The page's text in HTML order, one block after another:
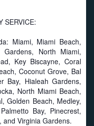
SERVICE:
Miami, Miami Beach,
North Miami,
Key Biscayne, Coral
Coconut Grove, Bal
Bay, Hialeah Gardens,
North Miami Beach,
Golden Beach, Medley,
Bay, Pinecrest,
and Virginia Gardens.